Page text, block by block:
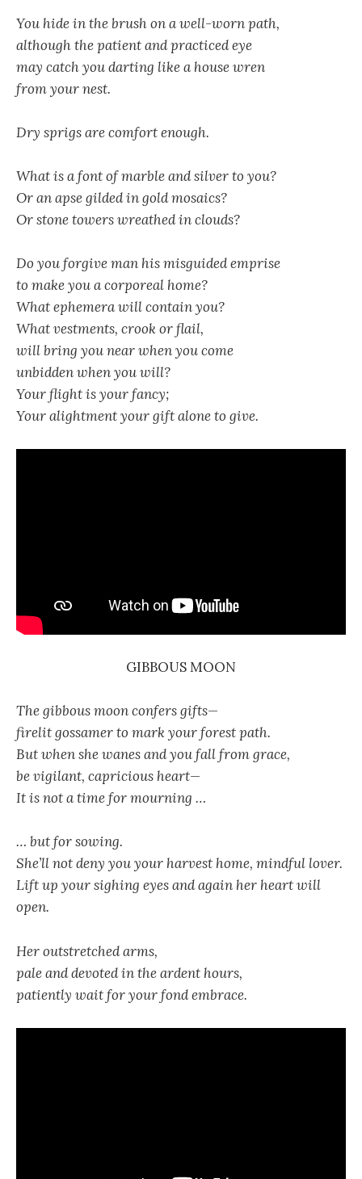
You hide in the brush on a well-worn path,
although the patient and practiced eye
may catch you darting like a house wren
from your nest.
Dry sprigs are comfort enough.
What is a font of marble and silver to you?
Or an apse gilded in gold mosaics?
Or stone towers wreathed in clouds?
Do you forgive man his misguided emprise
to make you a corporeal home?
What ephemera will contain you?
What vestments, crook or flail,
will bring you near when you come
unbidden when you will?
Your flight is your fancy;
Your alightment your gift alone to give.
GIBBOUS MOON
The gibbous moon confers gifts—
firelit gossamer to mark your forest path.
But when she wanes and you fall from grace,
be vigilant, capricious heart—
It is not a time for mourning …
… but for sowing.
She’ll not deny you your harvest home, mindful lover.
Lift up your sighing eyes and again her heart will
open.
Her outstretched arms,
pale and devoted in the ardent hours,
patiently wait for your fond embrace.